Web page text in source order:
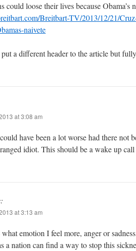
could loose their lives because Obama’s
Breitbart-TV/2013/12/21/
naivete
a different header to the article but
at 3:08 am
have been a lot worse had there not
idiot. This should be a wake up
at 3:13 am
emotion I feel more, anger or
a nation can find a way to stop this